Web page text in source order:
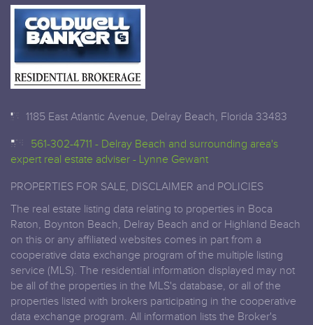
1185 East Atlantic Avenue, Delray Beach, Florida 33483
561-302-4711 - Delray Beach and surrounding area's
expert real estate adviser - Lynne Gewant
PROPERTIES FOR SALE, DISCLAIMER and POLICIES
The real estate listing data relating to properties in Boca
Raton, Boynton Beach, Delray Beach and or Highland Beach
on this or any affiliated websites comes in part from a
cooperative data exchange program of the multiple listing
service (MLS). The residential information displayed may not
be all of the properties in the MLS's database, or all of the
properties listed with brokers participating in the cooperative
data exchange program. All information lists the Broker's